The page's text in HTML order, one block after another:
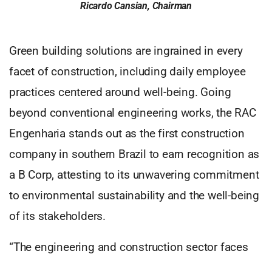
Ricardo Cansian, Chairman
Green building solutions are ingrained in every
facet of construction, including daily employee
practices centered around well-being. Going
beyond conventional engineering works, the RAC
Engenharia stands out as the first construction
company in southern Brazil to earn recognition as
a B Corp, attesting to its unwavering commitment
to environmental sustainability and the well-being
of its stakeholders.
“The engineering and construction sector faces